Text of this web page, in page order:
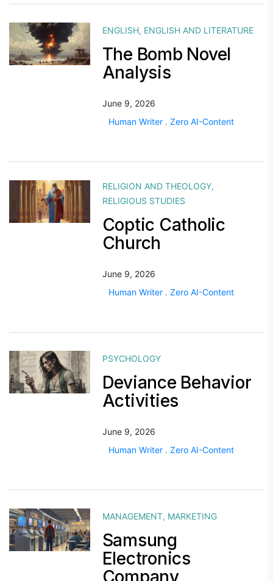
ENGLISH, ENGLISH AND LITERATURE
The Bomb Novel
Analysis
June 9, 2026
Human Writer . Zero AI-Content
RELIGION AND THEOLOGY,
RELIGIOUS STUDIES
Coptic Catholic
Church
June 9, 2026
Human Writer . Zero AI-Content
PSYCHOLOGY
Deviance Behavior
Activities
June 9, 2026
Human Writer . Zero AI-Content
MANAGEMENT, MARKETING
Samsung
Electronics
Company